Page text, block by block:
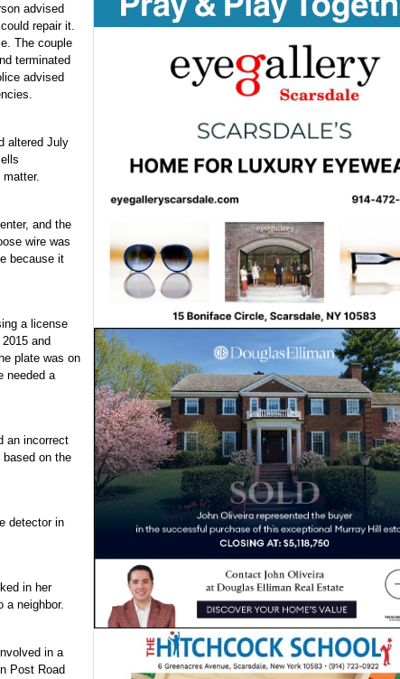
advised
repair it.
The couple
terminated
advised
altered July
and the
wire was
because it
a license
and
plate was on
needed a
an incorrect
on the
detector in
in her
a neighbor.
in a
Post Road